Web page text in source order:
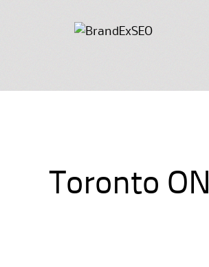
Toronto ON